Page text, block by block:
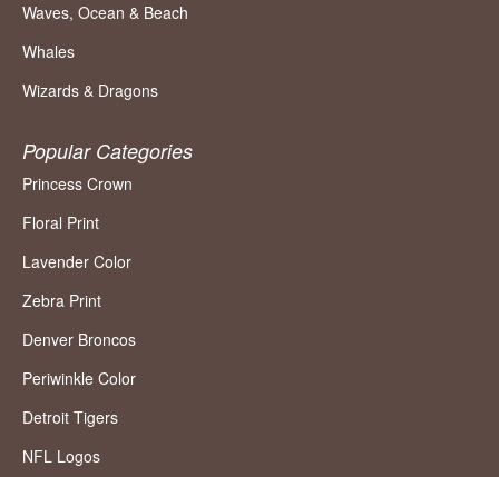
Waves, Ocean & Beach
Whales
Wizards & Dragons
Popular Categories
Princess Crown
Floral Print
Lavender Color
Zebra Print
Denver Broncos
Periwinkle Color
Detroit Tigers
NFL Logos